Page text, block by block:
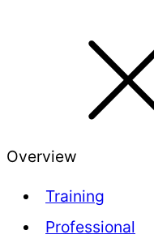
Overview
Training
Professional